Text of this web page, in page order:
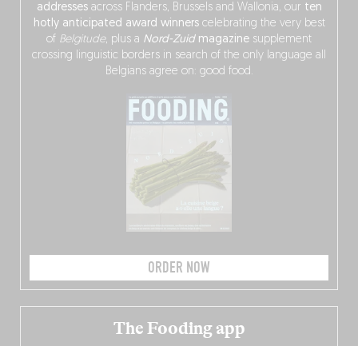
addressesacross Flanders, Brussels and Wallonia, our ten
hotly anticipated award winnerscelebrating the very best
of Belgitude, plus a Nord-Zuidmagazine supplement
crossing linguistic borders in search of the only language all
Belgians agree on: good food.
ORDER NOW
The Fooding app